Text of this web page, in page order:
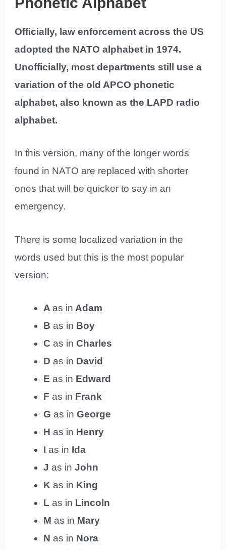
Officially, law enforcement across the US
adopted the NATO alphabet in 1974.
Unofficially, most departments still use a
variation of the old APCO phonetic
alphabet, also known as the LAPD radio
alphabet.
In this version, many of the longer words
found in NATO are replaced with shorter
ones that will be quicker to say in an
emergency.
There is some localized variation in the
words used but this is the most popular
version:
Aas in Adam
Bas in Boy
Cas in Charles
Das in David
Eas in Edward
Fas in Frank
Gas inGeorge
Has in Henry
Ias in Ida
Jas in John
Kas in King
Las in Lincoln
M as in Mary
Nas in Nora